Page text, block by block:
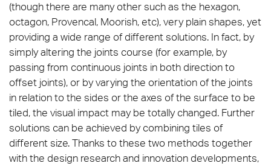
(though there are many other such as the hexagon,
octagon, Provencal, Moorish, etc), very plain shapes, yet
providing a wide range of different solutions. In fact, by
simply altering the joints course (for example, by
passing from continuous joints in both direction to
offset joints), or by varying the orientation of the joints
in relation to the sides or the axes of the surface to be
tiled, the visual impact may be totally changed. Further
solutions can be achieved by combining tiles of
different size. Thanks to these two methods together
with the design research and innovation developments,